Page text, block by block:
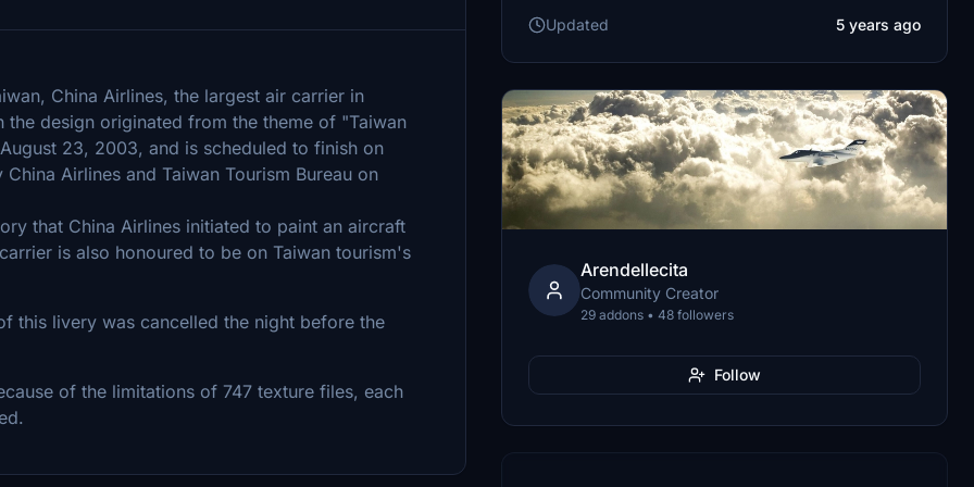
China Airlines, the largest air carrier in
design originated from the theme of "Taiwan
23, 2003, and is scheduled to finish on
Airlines and Taiwan Tourism Bureau on
that China Airlines initiated to paint an aircraft
is also honoured to be on Taiwan tourism's
this livery was cancelled the night before the
of the limitations of 747 texture files, each
Updated 5 years ago
Arendellecita
Community Creator
29 addons • 48 followers
Follow